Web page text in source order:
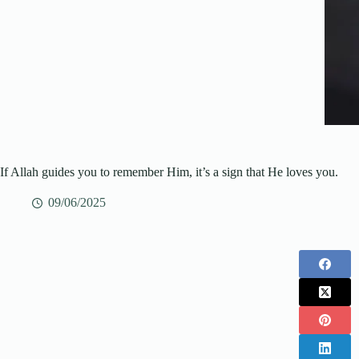
If Allah guides you to remember Him, it’s a sign that He loves you.
09/06/2025